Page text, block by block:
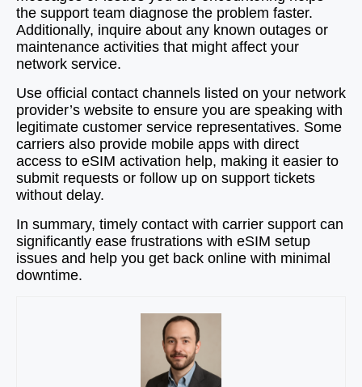
the support team diagnose the problem faster.
Additionally, inquire about any known outages or
maintenance activities that might affect your
network service.
Use official contact channels listed on your network
provider’s website to ensure you are speaking with
legitimate customer service representatives. Some
carriers also provide mobile apps with direct
access to eSIM activation help, making it easier to
submit requests or follow up on support tickets
without delay.
In summary, timely contact with carrier support can
significantly ease frustrations with eSIM setup
issues and help you get back online with minimal
downtime.